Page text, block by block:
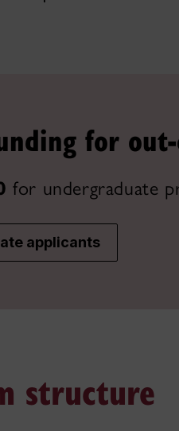
for
for undergraduate
applicants
structure